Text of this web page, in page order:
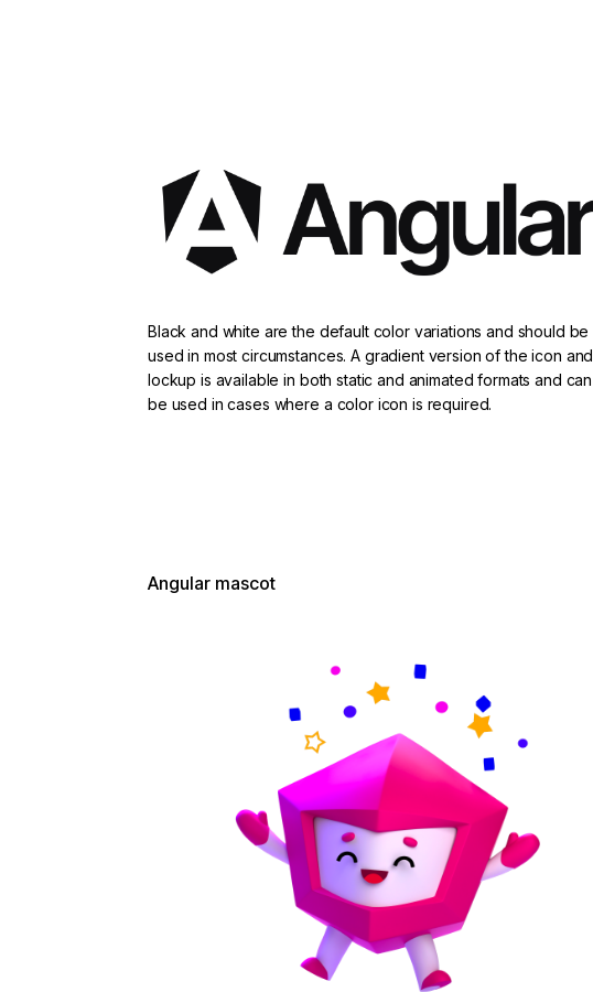
Black and white are the default color variations and should be
used in most circumstances. A gradient version of the icon and
lockup is available in both static and animated formats and can
be used in cases where a color icon is required.
Angular mascot